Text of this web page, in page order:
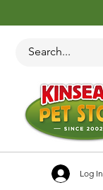
Log In